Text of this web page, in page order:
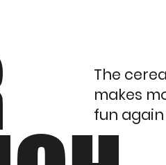
The
makes
fun again